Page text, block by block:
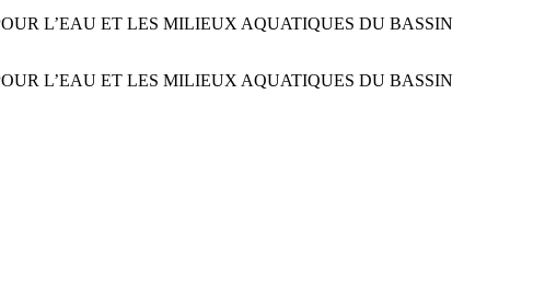
L’EAU ET LES MILIEUX AQUATIQUES DU BASSIN
L’EAU ET LES MILIEUX AQUATIQUES DU BASSIN